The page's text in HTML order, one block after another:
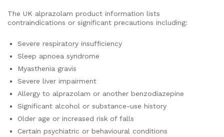
The UK alprazolam product information lists
contraindications or significant precautions including:
Severe respiratory insufficiency
Sleep apnoea syndrome
Myasthenia gravis
Severe liver impairment
Allergy to alprazolam or another benzodiazepine
Significant alcohol or substance-use history
Older age or increased risk of falls
Certain psychiatric or behavioural conditions